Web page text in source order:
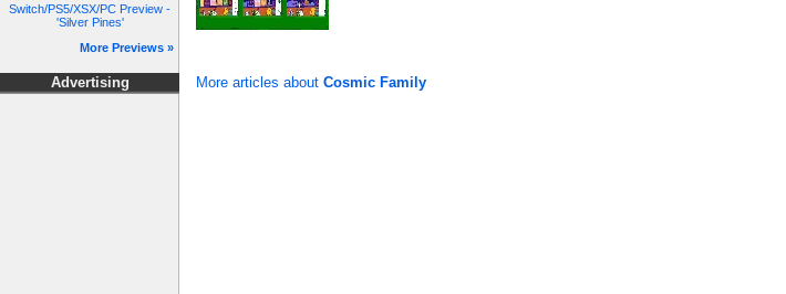
Switch/PS5/XSX/PC Preview -
'Silver Pines'
More Previews »
Advertising More articles about Cosmic Family